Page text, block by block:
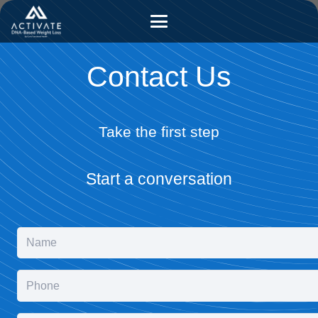
Contact Us
Take the first step
Start a conversation